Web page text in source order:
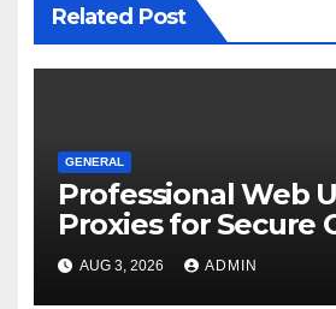
Related Post
GENERAL
Professional Web
Proxies for Secure
AUG 3, 2026 ADMIN